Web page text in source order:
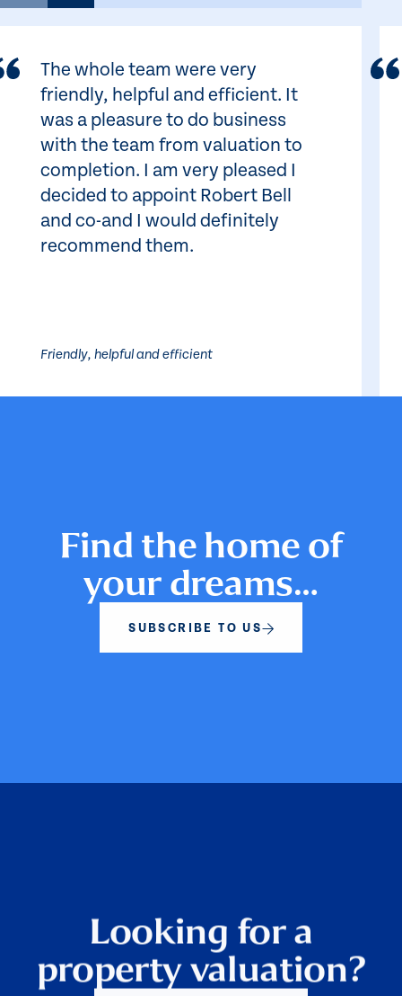
The whole team were very
friendly, helpful and efficient. It
was a pleasure to do business
with the team from valuation to
completion. I am very pleased I
decided to appoint Robert Bell
and co-and I would definitely
recommend them.
Friendly, helpful and efficient
Find the home of
your dreams…
SUBSCRIBE TO US
Looking for a
property valuation?